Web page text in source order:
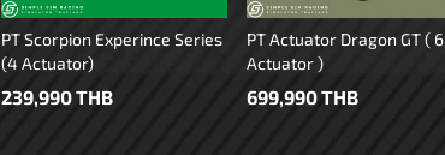
PT Scorpion Experince Series
(4 Actuator)
239,990 THB
PT Actuator Dragon GT ( 6
Actuator )
699,990 THB